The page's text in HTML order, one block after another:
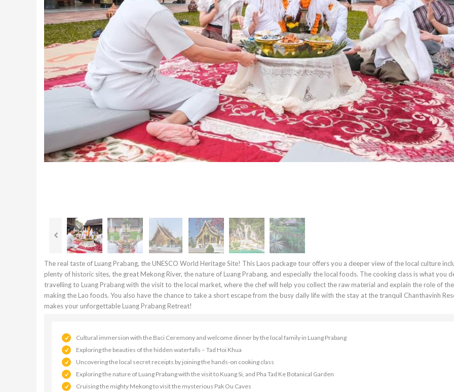
The real taste of Luang Prabang, the UNESCO World Heritage Site! This Laos package tour offers you a deeper view of the local culture
plenty of historic sites, the great Mekong River, the nature of Luang Prabang, and especially the local foods. The cooking class is what you
travelling to Luang Prabang with the visit to the local market, where the chef will help you collect the raw material and explain the role of
making the Lao foods. You also have the chance to take a short escape from the busy daily life with the stay at the tranquil Chanthavinh
makes your unforgettable Luang Prabang Retreat!
Cultural immersion with the Baci Ceremony and welcome dinner by the local family in Luang Prabang
Exploring the beauties of the hidden waterfalls – Tad Hoi Khua
Uncovering the local secret receipts by joining the hands-on cooking class
Exploring the nature of Luang Prabang with the visit to Kuang Si, and Pha Tad Ke Botanical Garden
Cruising the mighty Mekong to visit the mysterious Pak Ou Caves